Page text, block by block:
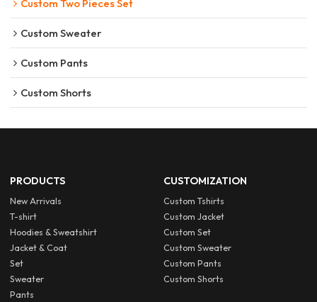
Custom Two Pieces Set
Custom Sweater
Custom Pants
Custom Shorts
PRODUCTS
New Arrivals
T-shirt
Hoodies & Sweatshirt
Jacket & Coat
Set
Sweater
Pants
CUSTOMIZATION
Custom Tshirts
Custom Jacket
Custom Set
Custom Sweater
Custom Pants
Custom Shorts